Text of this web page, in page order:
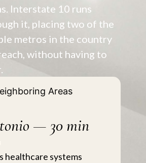
Interstate 10 runs
it, placing two of the
metros in the country
without having to
Areas
— 30 min
healthcare systems